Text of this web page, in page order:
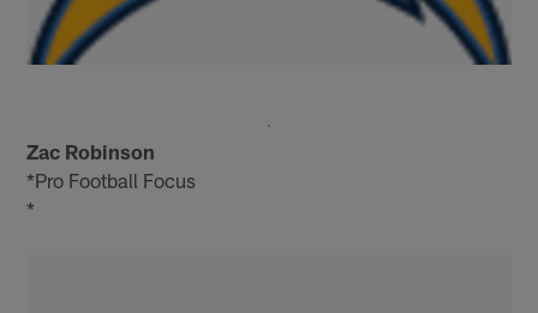
Zac Robinson
*Pro Football Focus
*